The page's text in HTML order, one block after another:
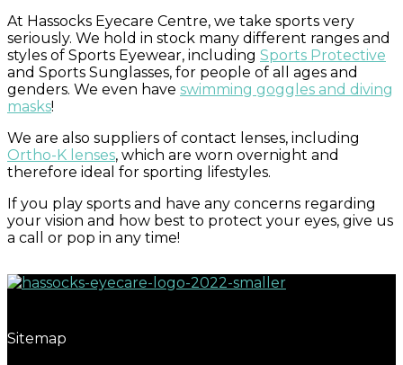
At Hassocks Eyecare Centre, we take sports very
seriously. We hold in stock many different ranges and
styles of Sports Eyewear, including Sports Protective
and Sports Sunglasses, for people of all ages and
genders. We even have swimming goggles and diving
masks!
We are also suppliers of contact lenses, including
Ortho-K lenses, which are worn overnight and
therefore ideal for sporting lifestyles.
If you play sports and have any concerns regarding
your vision and how best to protect your eyes, give us
a call or pop in any time!
Sitemap